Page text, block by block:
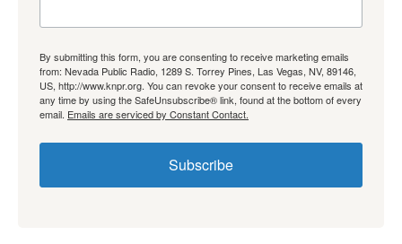
By submitting this form, you are consenting to receive marketing emails
from: Nevada Public Radio, 1289 S. Torrey Pines, Las Vegas, NV, 89146,
US, http://www.knpr.org. You can revoke your consent to receive emails at
any time by using the SafeUnsubscribe® link, found at the bottom of every
email. Emails are serviced by Constant Contact.
Subscribe